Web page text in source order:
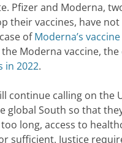
Pfizer and Moderna,
their vaccines, have
ofModerna’s
Moderna vaccine,
in 2022.
continue calling on the
South so that
long, access to
sufficient. Justice